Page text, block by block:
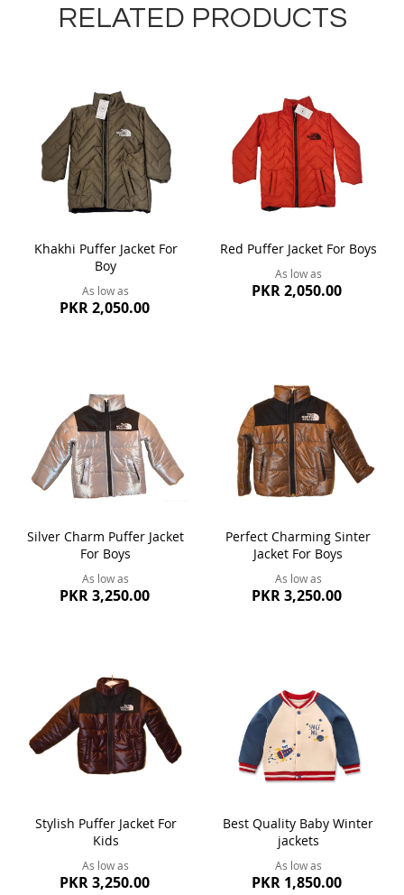
RELATED PRODUCTS
Khakhi Puffer Jacket For
Boy
As low as
PKR 2,050.00
Red Puffer Jacket For Boys
As low as
PKR 2,050.00
Silver Charm Puffer Jacket
For Boys
As low as
PKR 3,250.00
Perfect Charming Sinter
Jacket For Boys
As low as
PKR 3,250.00
Stylish Puffer Jacket For
Kids
As low as
PKR 3,250.00
Best Quality Baby Winter
jackets
As low as
PKR 1,850.00